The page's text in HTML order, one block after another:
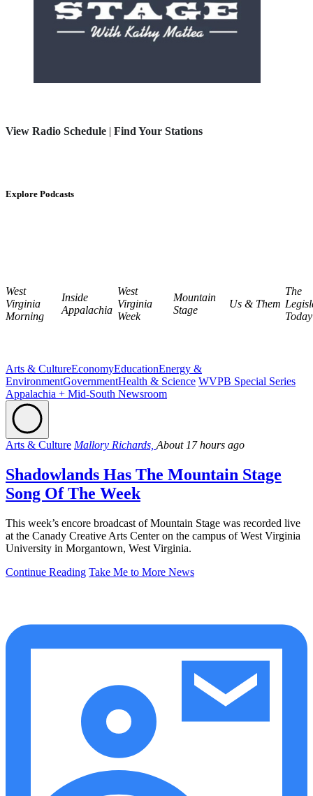
View Radio Schedule | Find Your Stations
Explore Podcasts
West
Virginia
Morning
Inside
Appalachia
West
Virginia
Week
Mountain
Stage
Us & Them
The
Today
Arts & CultureEconomyEducationEnergy &
EnvironmentGovernmentHealth & Science WVPB Special Series
Appalachia + Mid-South Newsroom
Arts & Culture Mallory Richards, About 17 hours ago
Shadowlands Has The Mountain Stage
Song Of The Week
This week’s encore broadcast of Mountain Stage was recorded live
at the Canady Creative Arts Center on the campus of West Virginia
University in Morgantown, West Virginia.
Continue Reading Take Me to More News